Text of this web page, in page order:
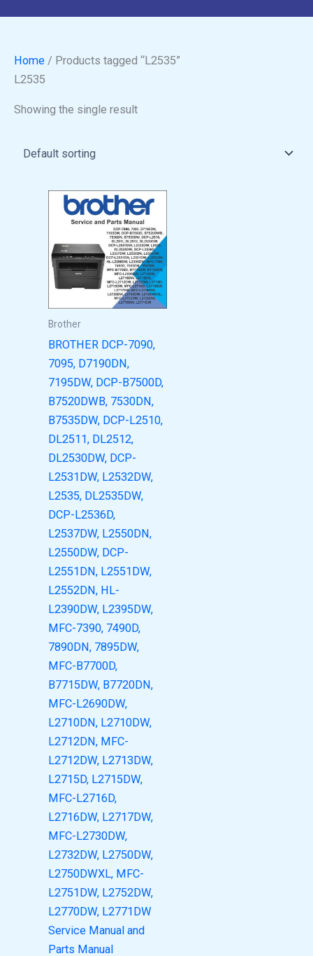
Home / Products tagged “L2535”
L2535
Showing the single result
Brother
BROTHER DCP-7090,
7095, D7190DN,
7195DW, DCP-B7500D,
B7520DWB, 7530DN,
B7535DW, DCP-L2510,
DL2511, DL2512,
DL2530DW, DCP-
L2531DW, L2532DW,
L2535, DL2535DW,
DCP-L2536D,
L2537DW, L2550DN,
L2550DW, DCP-
L2551DN, L2551DW,
L2552DN, HL-
L2390DW, L2395DW,
MFC-7390, 7490D,
7890DN, 7895DW,
MFC-B7700D,
B7715DW, B7720DN,
MFC-L2690DW,
L2710DN, L2710DW,
L2712DN, MFC-
L2712DW, L2713DW,
L2715D, L2715DW,
MFC-L2716D,
L2716DW, L2717DW,
MFC-L2730DW,
L2732DW, L2750DW,
L2750DWXL, MFC-
L2751DW, L2752DW,
L2770DW, L2771DW
Service Manual and
Parts Manual